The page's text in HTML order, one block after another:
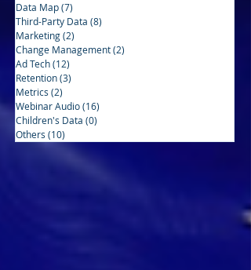
Data Map(7)
Third-Party Data (8)
Marketing(2)
Change Management(2)
Ad Tech(12)
Retention(3)
Metrics (2)
Webinar Audio(16)
Children's Data (0)
Others (10)